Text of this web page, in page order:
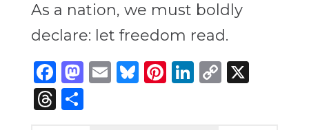
As a nation, we must boldly
declare: let freedom read.
Facebook
Mastodon
Email
Bluesky
Pinterest
LinkedIn
Copy
X
Threads
Share